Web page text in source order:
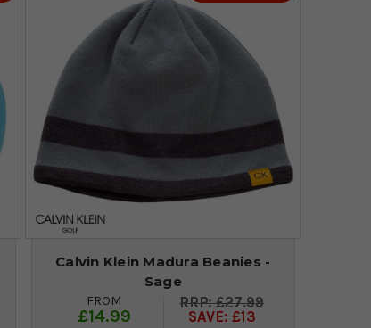
Calvin Klein Madura Beanies -
Sage
FROM
£14.99
£27.99
SAVE: £13